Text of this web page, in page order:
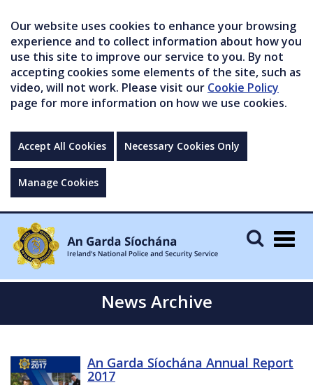
Our website uses cookies to enhance your browsing
experience and to collect information about how you
use this site to improve our service to you. By not
accepting cookies some elements of the site, such as
video, will not work. Please visit our Cookie Policy
page for more information on how we use cookies.
Accept All Cookies Necessary Cookies Only
Manage Cookies
News Archive
An Garda Síochána Annual Report
2017